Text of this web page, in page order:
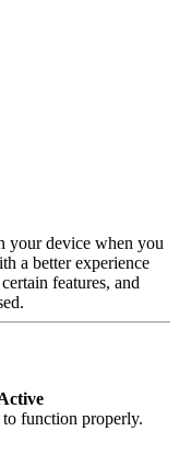
your device when you
a better experience
features, and
to function properly.